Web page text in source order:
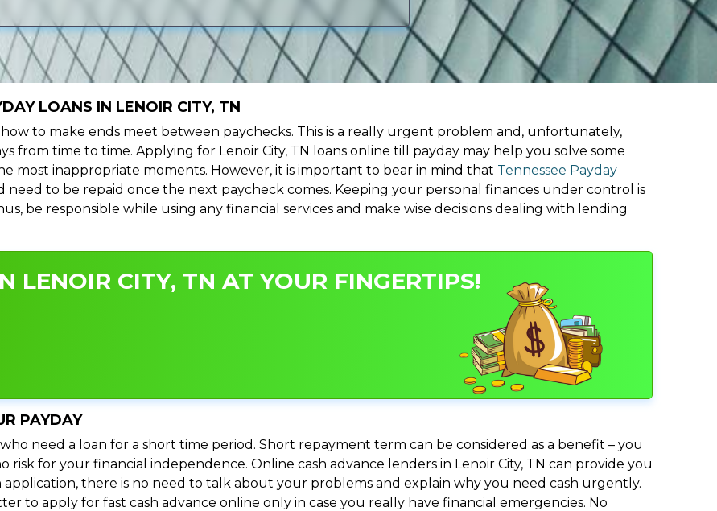
LOANS IN LENOIR CITY, TN
to make ends meet between paychecks. This is a really urgent problem and, unfortunately,
from time to time. Applying for Lenoir City, TN loans online till payday may help you solve some
most inappropriate moments. However, it is important to bear in mind that Tennessee Payday
to be repaid once the next paycheck comes. Keeping your personal finances under control is
be responsible while using any financial services and make wise decisions dealing with lending
LENOIR CITY, TN AT YOUR FINGERTIPS!
PAYDAY
need a loan for a short time period. Short repayment term can be considered as a benefit – you
risk for your financial independence. Online cash advance lenders in Lenoir City, TN can provide you
there is no need to talk about your problems and explain why you need cash urgently.
to apply for fast cash advance online only in case you really have financial emergencies. No